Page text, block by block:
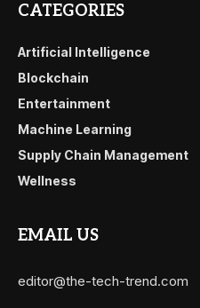
CATEGORIES
Artificial Intelligence
Blockchain
Entertainment
Machine Learning
Supply Chain Management
Wellness
EMAIL US
editor@the-tech-trend.com